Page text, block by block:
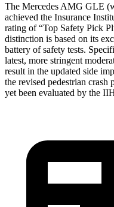
The Mercedes AMG GLE
achieved the Insurance
rating of “Top Safety Pick
distinction is based on its
battery of safety tests.
latest, more stringent
result in the updated side
the revised pedestrian crash
yet been evaluated by the